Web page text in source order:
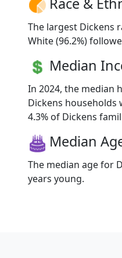
The largest Dickens
White (96.2%)
Median
In 2024, the median
Dickens households
4.3% of Dickens
Median
The median age for
years young.